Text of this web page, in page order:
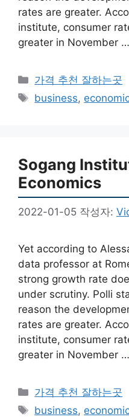
rates are greater.
institute, consumer
greater in November …
카
테
가격 추천 잘하는곳
태
business,
Sogang
Economics
2022-01-05 작성자:
Yet according to
data professor at
strong growth rate
under scrutiny. Polli
reason the
rates are greater.
institute, consumer
greater in November …
카
테
가격 추천 잘하는곳
태
business,